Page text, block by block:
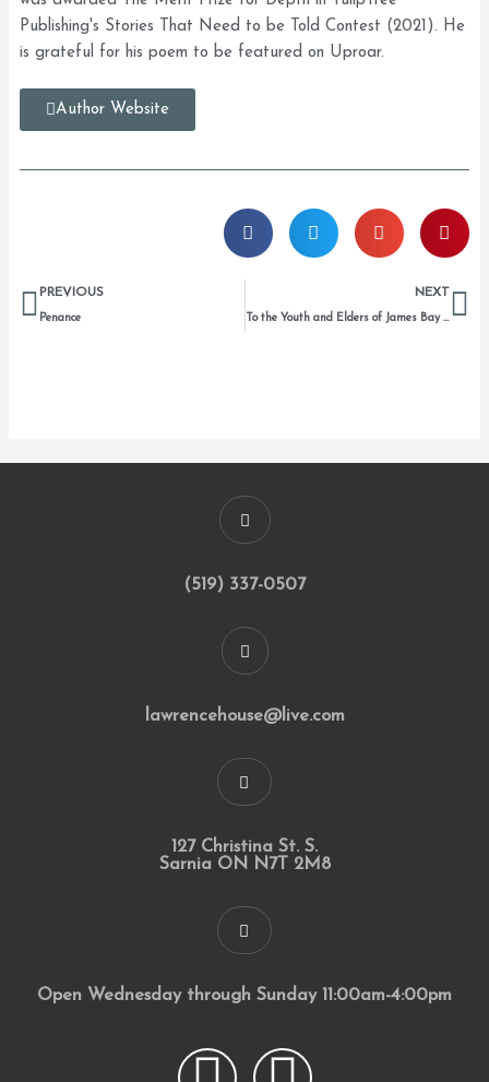
Publishing's Stories That Need to be Told Contest (2021). He
is grateful for his poem to be featured on Uproar.
Author Website
Prev
PREVIOUS
Penance
NEXT
To the Youth and Elders of James Bay and Barrière Lake, Temagami, Kahnesatake, Tyendenaga, Clayquot, mnemnemenemnenon
(519) 337-0507
lawrencehouse@live.com
127 Christina St. S.
Sarnia ON N7T 2M8
Open Wednesday through Sunday 11:00am-4:00pm